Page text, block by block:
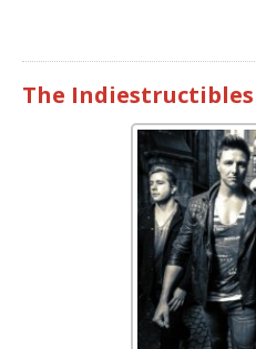
The Indiestructibles